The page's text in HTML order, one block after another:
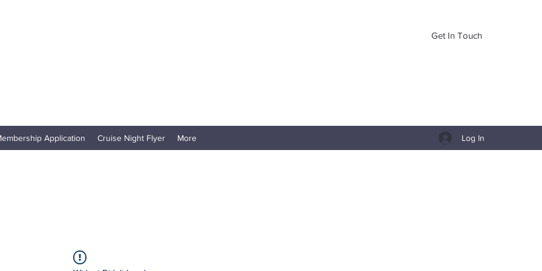
Get In Touch
Application Cruise Night Flyer More Log In